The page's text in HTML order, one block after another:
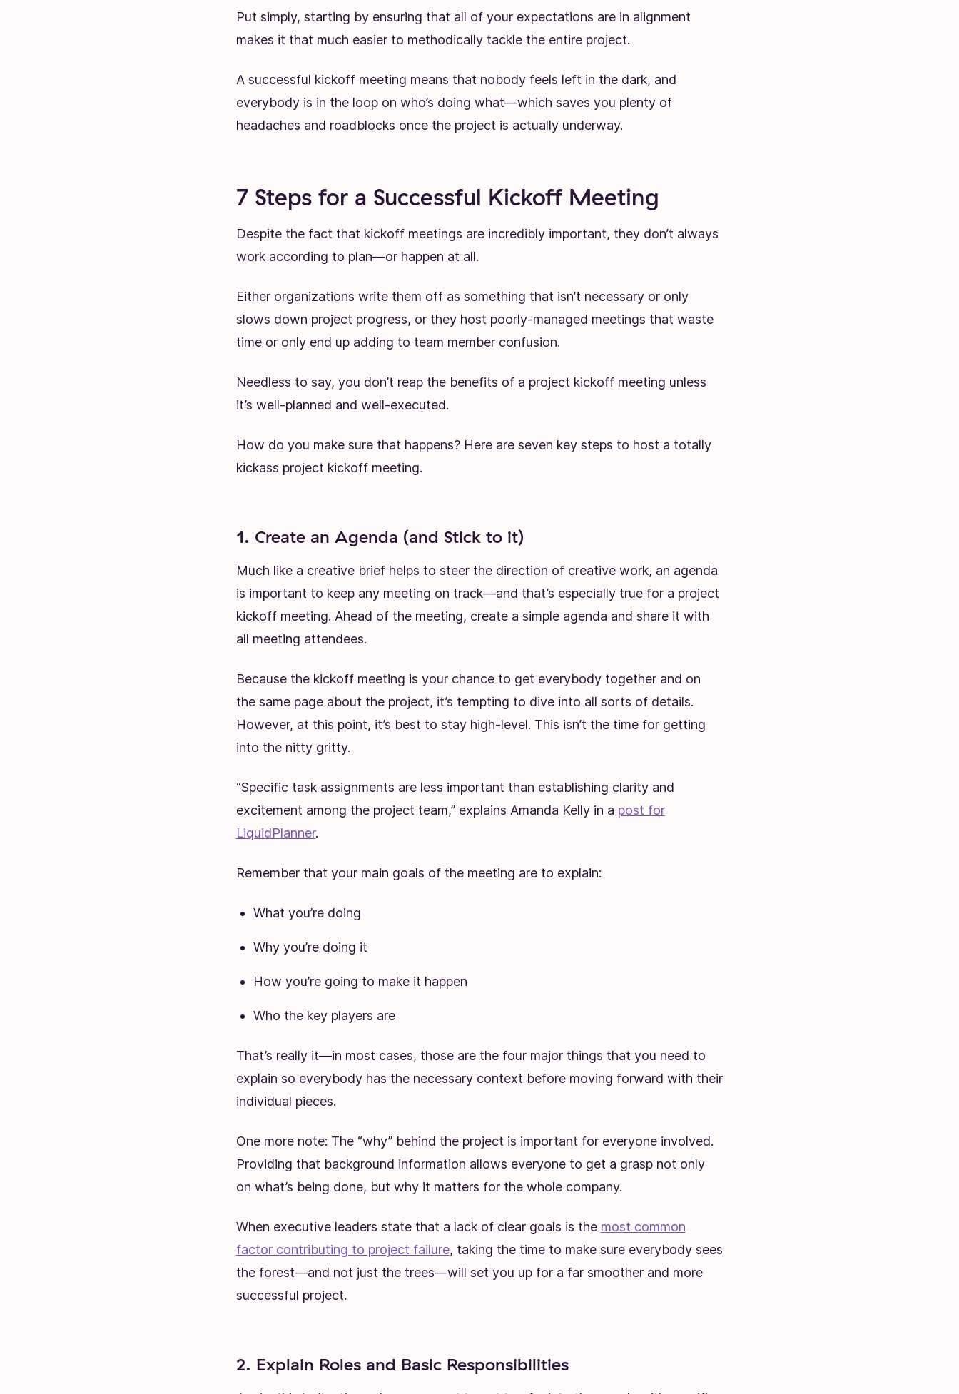
Put simply, starting by ensuring that all of your expectations are in alignment
makes it that much easier to methodically tackle the entire project.
A successful kickoff meeting means that nobody feels left in the dark, and
everybody is in the loop on who’s doing what—which saves you plenty of
headaches and roadblocks once the project is actually underway.
7 Steps for a Successful Kickoff Meeting
Despite the fact that kickoff meetings are incredibly important, they don’t always
work according to plan—or happen at all.
Either organizations write them off as something that isn’t necessary or only
slows down project progress, or they host poorly-managed meetings that waste
time or only end up adding to team member confusion.
Needless to say, you don’t reap the benefits of a project kickoff meeting unless
it’s well-planned and well-executed.
How do you make sure that happens? Here are seven key steps to host a totally
kickass project kickoff meeting.
1. Create an Agenda (and Stick to it)
Much like a creative briefhelps to steer the direction of creative work, an agenda
is important to keep any meeting on track—and that’s especially true for a project
kickoff meeting. Ahead of the meeting, create a simple agenda and share it with
all meeting attendees.
Because the kickoff meeting is your chance to get everybody together and on
the same page about the project, it’s tempting to dive into all sorts of details.
However, at this point, it’s best to stay high-level. This isn’t the time for getting
into the nitty gritty.
“Specific task assignments are less important than establishing clarity and
excitement among the project team,” explains Amanda Kelly in a post for
LiquidPlanner.
Remember that your main goals of the meeting are to explain:
What you’re doing
Why you’re doing it
How you’re going to make it happen
Who the key players are
That’s really it—in most cases, those are the four major things that you need to
explain so everybody has the necessary context before moving forward with their
individual pieces.
One more note: The “why” behind the project is important for everyone involved.
Providing that background information allows everyone to get a grasp not only
on what’s being done, but why it matters for the whole company.
When executive leaders state that a lack of clear goals is the most common
factor contributing to project failure, taking the time to make sure everybody sees
the forest—and not just the trees—will set you up for a far smoother and more
successful project.
2. Explain Roles and Basic Responsibilities